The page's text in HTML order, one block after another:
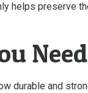
helps preserve
durable and